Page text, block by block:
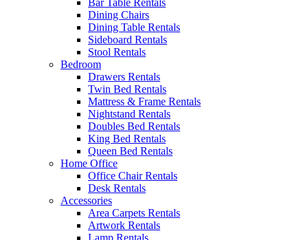
Bar Table Rentals
Dining Chairs
Dining Table Rentals
Sideboard Rentals
Stool Rentals
Bedroom
Drawers Rentals
Twin Bed Rentals
Mattress & Frame Rentals
Nightstand Rentals
Doubles Bed Rentals
King Bed Rentals
Queen Bed Rentals
Home Office
Office Chair Rentals
Desk Rentals
Accessories
Area Carpets Rentals
Artwork Rentals
Lamp Rentals